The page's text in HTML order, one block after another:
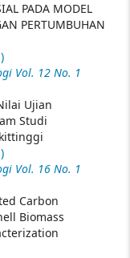
PADA MODEL
PERTUMBUHAN
Vol. 12 No. 1
Ujian
Studi
Vol. 16 No. 1
Carbon
Biomass